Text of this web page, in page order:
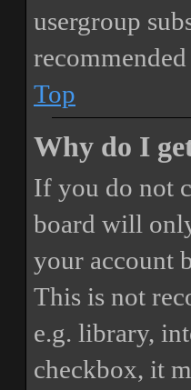
usergroup
Top
Why do I
If you do not
board will
your account
This is not
e.g. library,
checkbox, it